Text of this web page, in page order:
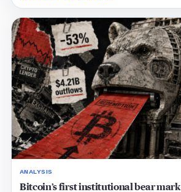
ANALYSIS
Bitcoin’s first institutional bear